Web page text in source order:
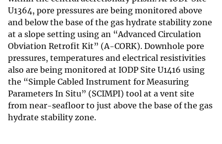
U1364, pore pressures are being monitored above
and below the base of the gas hydrate stability zone
at a slope setting using an “Advanced Circulation
Obviation Retrofit Kit” (A-CORK). Downhole pore
pressures, temperatures and electrical resistivities
also are being monitored at IODP Site U1416 using
the “Simple Cabled Instrument for Measuring
Parameters In Situ” (SCIMPI) tool at a vent site
from near-seafloor to just above the base of the gas
hydrate stability zone.